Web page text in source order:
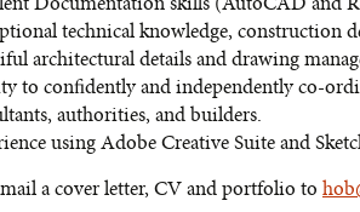
technical knowledge, construction
architectural details and drawing
to confidently and independently co-
authorities, and builders.
using Adobe Creative Suite and
a cover letter, CV and portfolio to